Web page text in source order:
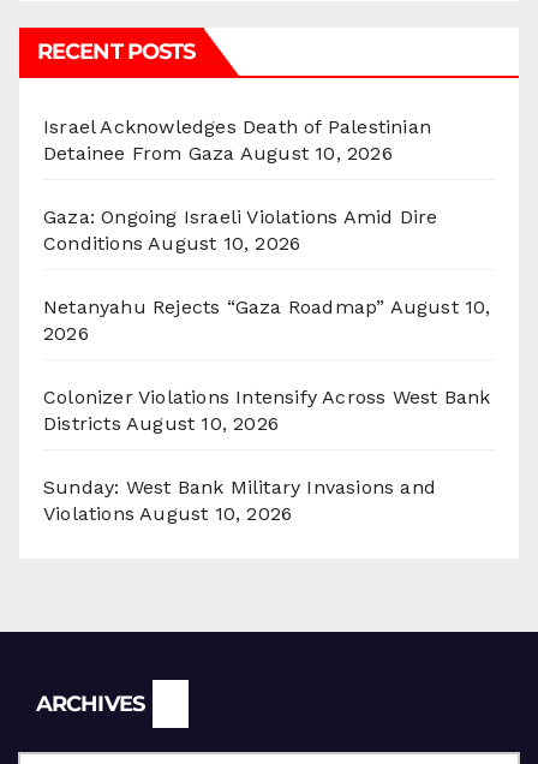
RECENT POSTS
Israel Acknowledges Death of Palestinian
Detainee From Gaza August 10, 2026
Gaza: Ongoing Israeli Violations Amid Dire
Conditions August 10, 2026
Netanyahu Rejects “Gaza Roadmap” August 10,
2026
Colonizer Violations Intensify Across West Bank
Districts August 10, 2026
Sunday: West Bank Military Invasions and
Violations August 10, 2026
ARCHIVES